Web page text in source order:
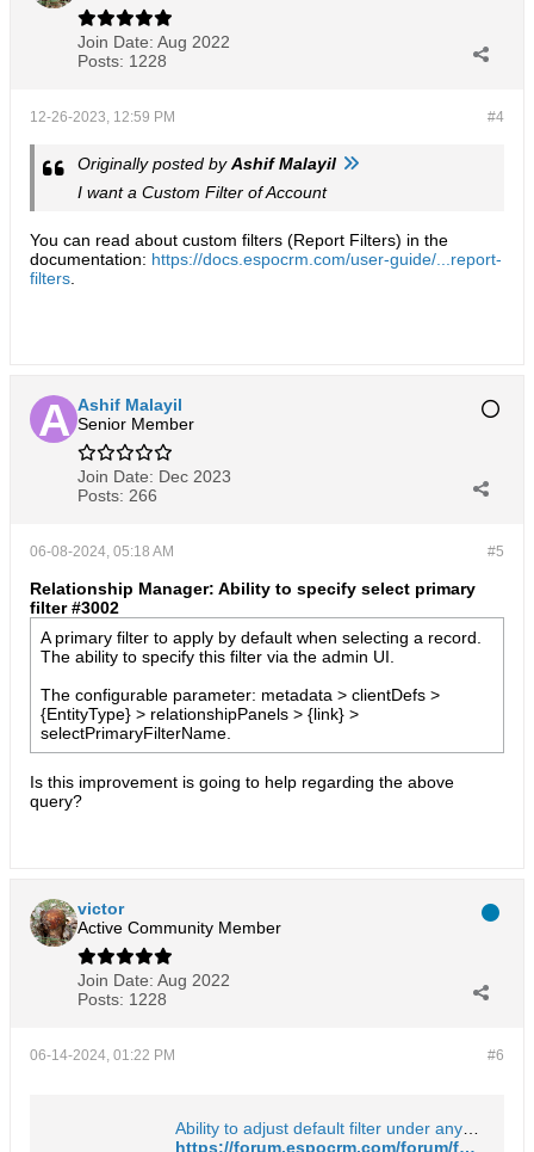
Join Date: Aug 2022
Posts: 1228
#4
12-26-2023, 12:59 PM
Originally posted byAshif Malayil
I want a Custom Filter of Account​
You can read about custom filters (Report Filters) in the
documentation: https://docs.espocrm.com/user-guide/...report-
filters
Ashif Malayil
Senior Member
Join Date: Dec 2023
Posts: 266
#5
06-08-2024, 05:18 AM
Relationship Manager: Ability to specify select primary
filter #3002
A primary filter to apply by default when selecting a record.
The ability to specify this filter via the admin UI.
The configurable parameter: metadata > clientDefs >
{EntityType} > relationshipPanels > {link} >
selectPrimaryFilterName.
Is this improvement is going to help regarding the above
query?​
victor
Active Community Member
Join Date: Aug 2022
Posts: 1228
#6
06-14-2024, 01:22 PM
https://forum.espocrm.com/forum/feature-requests/39874-ability-to-adjust-default-filter-under-any-entity?p=92689#post92689